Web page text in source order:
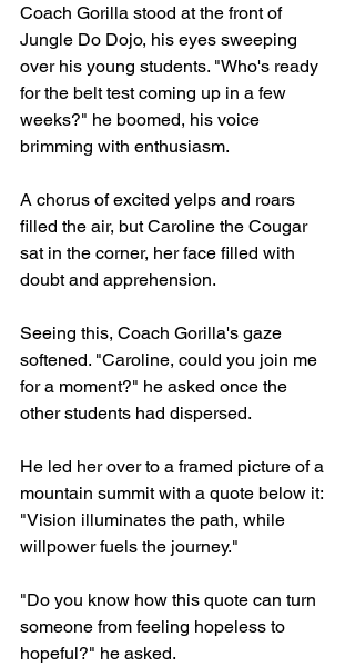
Coach Gorilla stood at the front of
Jungle Do Dojo, his eyes sweeping
over his young students. "Who's ready
for the belt test coming up in a few
weeks?" he boomed, his voice
brimming with enthusiasm.
A chorus of excited yelps and roars
filled the air, but Caroline the Cougar
sat in the corner, her face filled with
doubt and apprehension.
Seeing this, Coach Gorilla's gaze
softened. "Caroline, could you join me
for a moment?" he asked once the
other students had dispersed.
He led her over to a framed picture of a
mountain summit with a quote below it:
"Vision illuminates the path, while
willpower fuels the journey."
"Do you know how this quote can turn
someone from feeling hopeless to
hopeful?" he asked.